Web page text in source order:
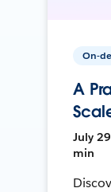
On-
A
July
min